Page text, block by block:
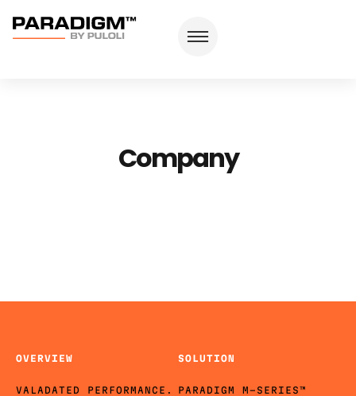
Company
OVERVIEW
VALADATED PERFORMANCE.
SOLUTION
PARADIGM M-SERIES™